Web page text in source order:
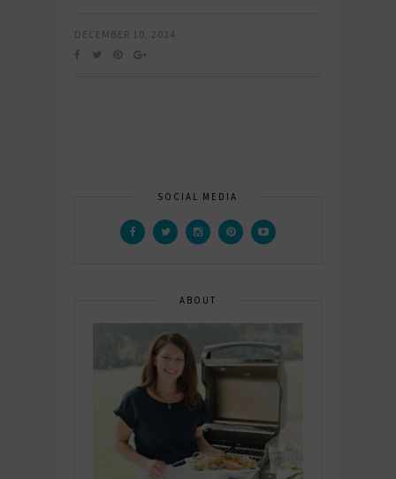
DECEMBER 10, 2024
SOCIAL MEDIA
ABOUT